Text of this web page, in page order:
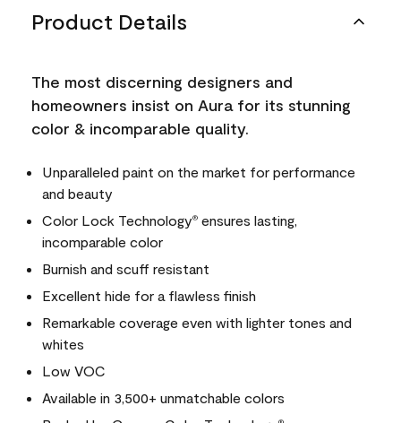
Product Details
The most discerning designers and
homeowners insist on Aura for its stunning
color & incomparable quality.
Unparalleled paint on the market for performance
and beauty
Color Lock Technology® ensures lasting,
incomparable color
Burnish and scuff resistant
Excellent hide for a flawless finish
Remarkable coverage even with lighter tones and
whites
Low VOC
Available in 3,500+ unmatchable colors